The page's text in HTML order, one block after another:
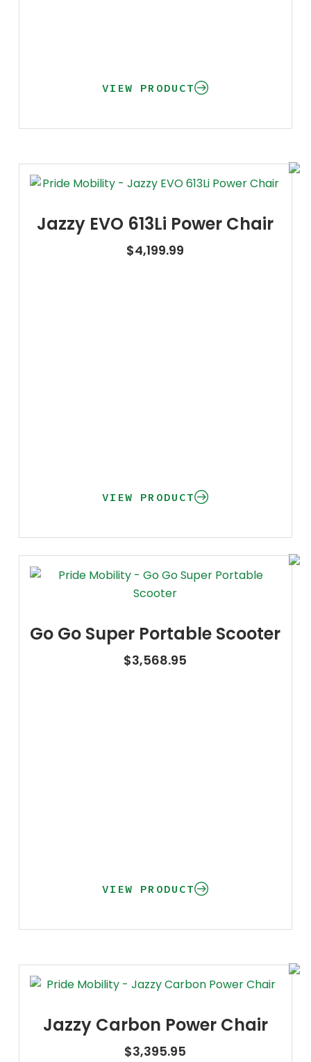
VIEW PRODUCT
Jazzy EVO 613Li Power Chair
$4,199.99
VIEW PRODUCT
Go Go Super Portable Scooter
$3,568.95
VIEW PRODUCT
Jazzy Carbon Power Chair
$3,395.95